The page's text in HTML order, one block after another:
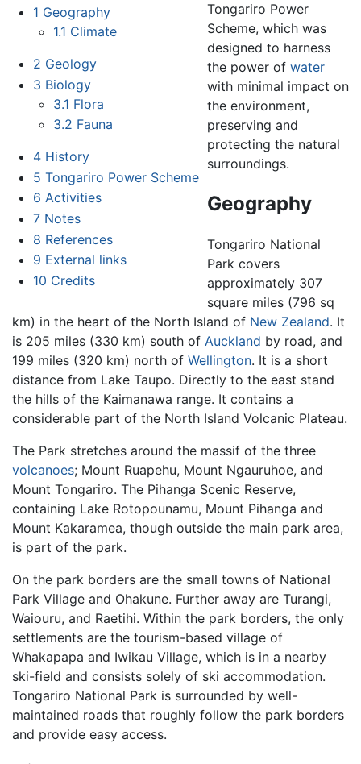
1 Geography
1.1 Climate
2 Geology
3 Biology
3.1 Flora
3.2 Fauna
4 History
5 Tongariro Power Scheme
6 Activities
7 Notes
8 References
9 External links
10 Credits
Tongariro Power
Scheme, which was
designed to harness
the power of water
with minimal impact on
the environment,
preserving and
protecting the natural
surroundings.
Geography
Tongariro National
Park covers
approximately 307
square miles (796 sq
km) in the heart of the North Island of New Zealand. It
is 205 miles (330 km) south of Auckland by road, and
199 miles (320 km) north of Wellington. It is a short
distance from Lake Taupo. Directly to the east stand
the hills of the Kaimanawa range. It contains a
considerable part of the North Island Volcanic Plateau.
The Park stretches around the massif of the three
volcanoes; Mount Ruapehu, Mount Ngauruhoe, and
Mount Tongariro. The Pihanga Scenic Reserve,
containing Lake Rotopounamu, Mount Pihanga and
Mount Kakaramea, though outside the main park area,
is part of the park.
On the park borders are the small towns of National
Park Village and Ohakune. Further away are Turangi,
Waiouru, and Raetihi. Within the park borders, the only
settlements are the tourism-based village of
Whakapapa and Iwikau Village, which is in a nearby
ski-field and consists solely of ski accommodation.
Tongariro National Park is surrounded by well-
maintained roads that roughly follow the park borders
and provide easy access.